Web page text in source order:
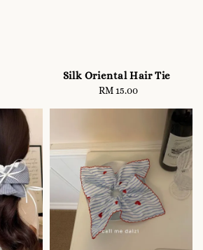
Silk Oriental Hair Tie
Regular
RM 15.00